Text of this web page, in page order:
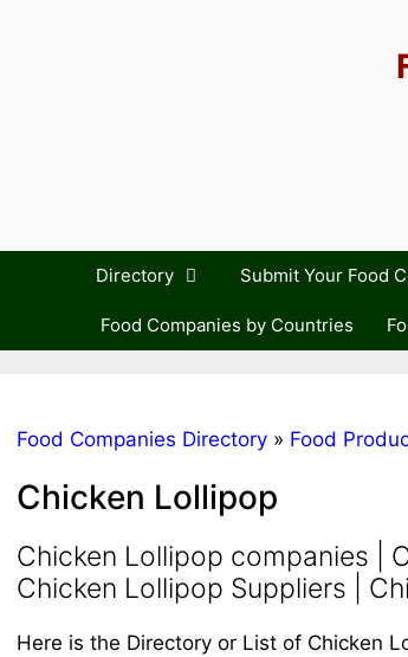
Directory Submit Your Food
Food Companies by Countries
Food Companies Directory » Food
Chicken Lollipop
Chicken Lollipop companies |
Chicken Lollipop Suppliers |
Here is the Directory or List of Chicken